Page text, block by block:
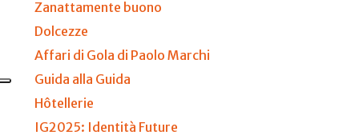
Zanattamente buono
Dolcezze
Affari di Gola di Paolo Marchi
Guida alla Guida
Hôtellerie
IG2025: Identità Future